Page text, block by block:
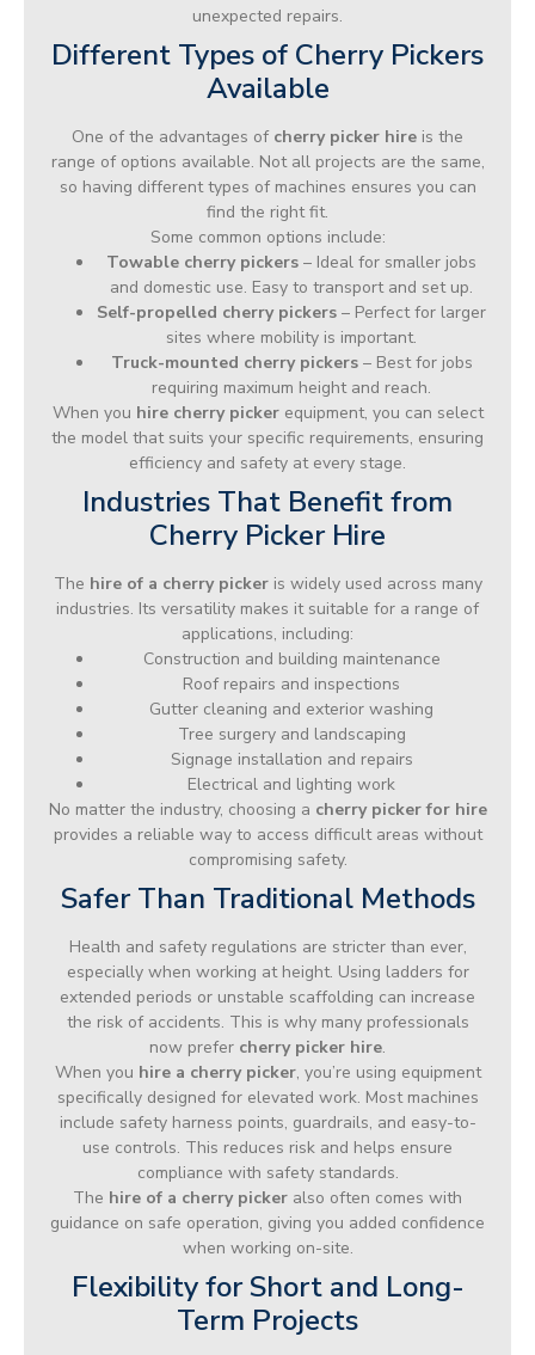
unexpected repairs.
Different Types of Cherry Pickers
Available
One of the advantages of cherry picker hire is the
range of options available. Not all projects are the same,
so having different types of machines ensures you can
find the right fit.
Some common options include:
Towable cherry pickers – Ideal for smaller jobs
and domestic use. Easy to transport and set up.
Self-propelled cherry pickers – Perfect for larger
sites where mobility is important.
Truck-mounted cherry pickers– Best for jobs
requiring maximum height and reach.
When you hire cherry pickerequipment, you can select
the model that suits your specific requirements, ensuring
efficiency and safety at every stage.
Industries That Benefit from
Cherry Picker Hire
The hire of a cherry pickeris widely used across many
industries. Its versatility makes it suitable for a range of
applications, including:
Construction and building maintenance
Roof repairs and inspections
Gutter cleaning and exterior washing
Tree surgery and landscaping
Signage installation and repairs
Electrical and lighting work
No matter the industry, choosing a cherry picker for hire
provides a reliable way to access difficult areas without
compromising safety.
Safer Than Traditional Methods
Health and safety regulations are stricter than ever,
especially when working at height. Using ladders for
extended periods or unstable scaffolding can increase
the risk of accidents. This is why many professionals
now prefer cherry picker hire.
When you hire a cherry picker, you’re using equipment
specifically designed for elevated work. Most machines
include safety harness points, guardrails, and easy-to-
use controls. This reduces risk and helps ensure
compliance with safety standards.
The hire of a cherry picker also often comes with
guidance on safe operation, giving you added confidence
when working on-site.
Flexibility for Short and Long-
Term Projects